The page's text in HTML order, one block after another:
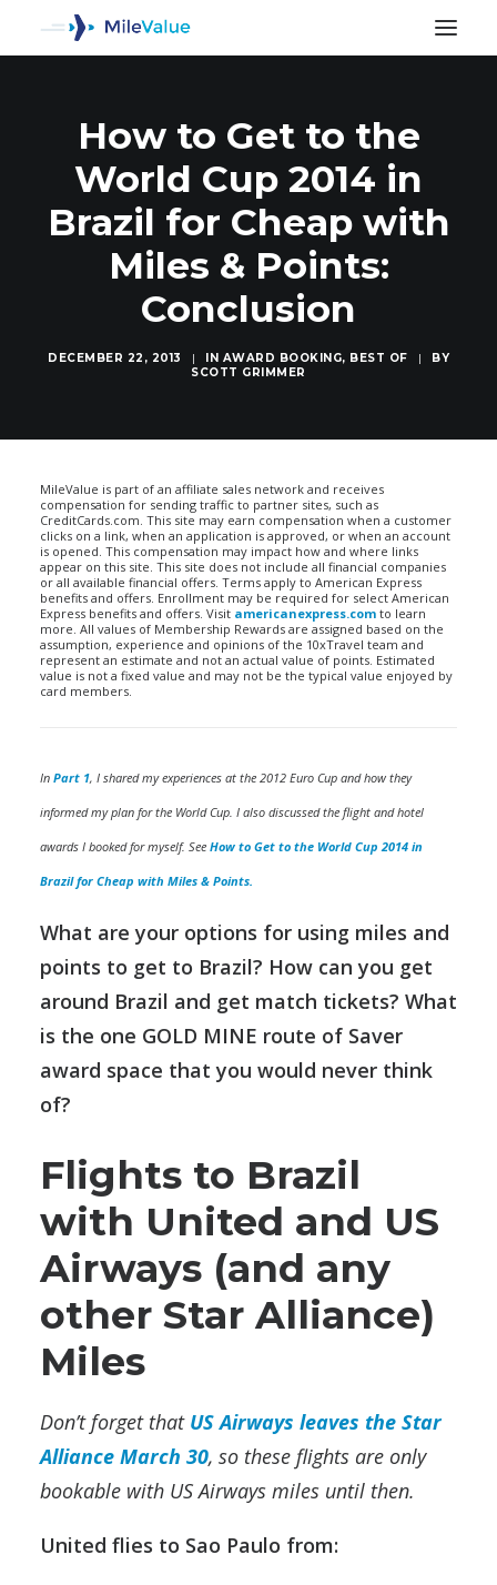
How to Get to the
World Cup 2014 in
Brazil for Cheap with
Miles & Points:
Conclusion
DECEMBER 22, 2013 | IN AWARD BOOKING, BEST OF |
BY
SCOTT GRIMMER
MileValue is part of an affiliate sales network and receives
compensation for sending traffic to partner sites, such as
CreditCards.com. This site may earn compensation when a customer
clicks on a link, when an application is approved, or when an account
is opened. This compensation may impact how and where links
appear on this site. This site does not include all financial companies
or all available financial offers. Terms apply to American Express
benefits and offers. Enrollment may be required for select American
Express benefits and offers. Visit americanexpress.com to learn
more. All values of Membership Rewards are assigned based on the
assumption, experience and opinions of the 10xTravel team and
represent an estimate and not an actual value of points. Estimated
value is not a fixed value and may not be the typical value enjoyed by
card members.
In Part 1, I shared my experiences at the 2012 Euro Cup and how they
informed my plan for the World Cup. I also discussed the flight and hotel
awards I booked for myself. See How to Get to the World Cup 2014 in
Brazil for Cheap with Miles & Points.
What are your options for using miles and
points to get to Brazil? How can you get
around Brazil and get match tickets? What
is the one GOLD MINE route of Saver
award space that you would never think
of?
Flights to Brazil
with United and US
Airways (and any
other Star Alliance)
Miles
Don’t forget that US Airways leaves the Star
Alliance March 30, so these flights are only
bookable with US Airways miles until then.
United flies to Sao Paulo from: